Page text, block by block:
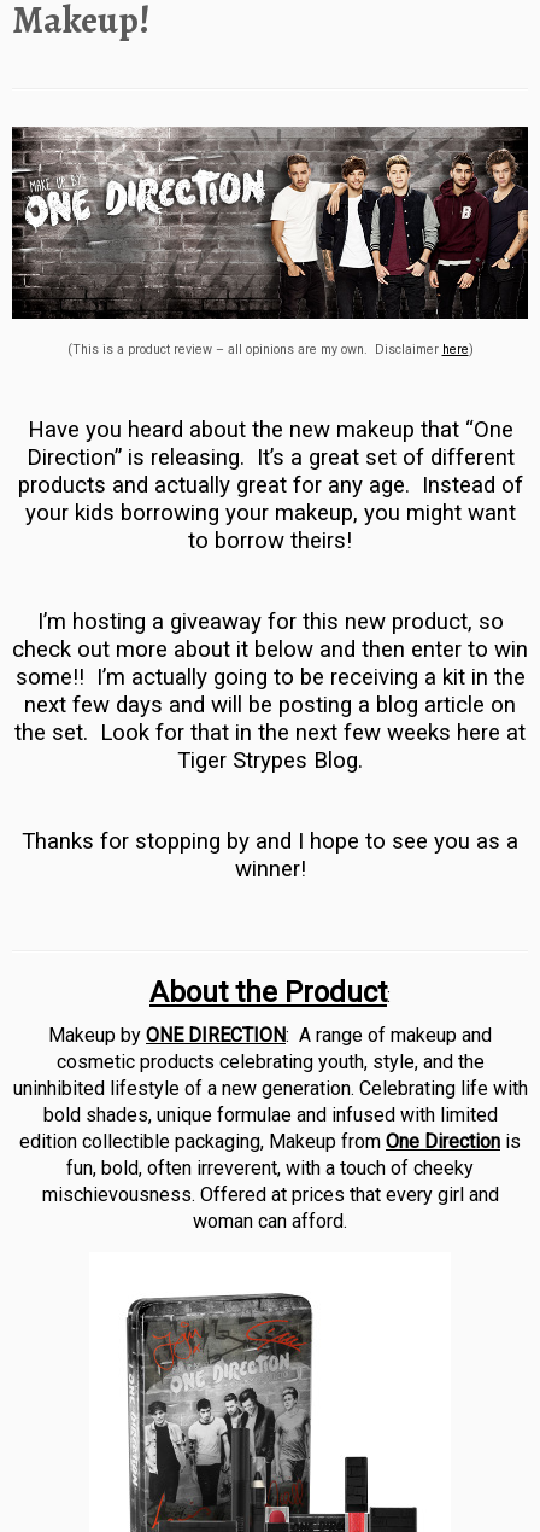
Makeup!
(This is a product review – all opinions are my own. Disclaimer here)
Have you heard about the new makeup that “One
Direction” is releasing. It’s a great set of different
products and actually great for any age. Instead of
your kids borrowing your makeup, you might want
to borrow theirs!
I’m hosting a giveaway for this new product, so
check out more about it below and then enter to win
some!! I’m actually going to be receiving a kit in the
next few days and will be posting a blog article on
the set. Look for that in the next few weeks here at
Tiger Strypes Blog.
Thanks for stopping by and I hope to see you as a
winner!
About the Product:
Makeup by ONE DIRECTION: A range of makeup and
cosmetic products celebrating youth, style, and the
uninhibited lifestyle of a new generation. Celebrating life with
bold shades, unique formulae and infused with limited
edition collectible packaging, Makeup from One Direction is
fun, bold, often irreverent, with a touch of cheeky
mischievousness. Offered at prices that every girl and
woman can afford.